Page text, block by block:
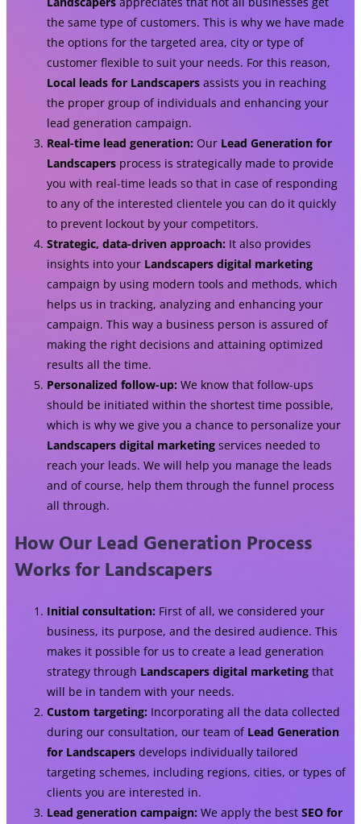
the same type of customers. This is why we have made
the options for the targeted area, city or type of
customer flexible to suit your needs. For this reason,
Local leads for Landscapers assists you in reaching
the proper group of individuals and enhancing your
lead generation campaign.
Real-time lead generation: Our Lead Generation for
Landscapers process is strategically made to provide
you with real-time leads so that in case of responding
to any of the interested clientele you can do it quickly
to prevent lockout by your competitors.
Strategic, data-driven approach: It also provides
insights into your Landscapers digital marketing
campaign by using modern tools and methods, which
helps us in tracking, analyzing and enhancing your
campaign. This way a business person is assured of
making the right decisions and attaining optimized
results all the time.
Personalized follow-up: We know that follow-ups
should be initiated within the shortest time possible,
which is why we give you a chance to personalize your
Landscapers digital marketing services needed to
reach your leads. We will help you manage the leads
and of course, help them through the funnel process
all through.
How Our Lead Generation Process
Works for Landscapers
Initial consultation: First of all, we considered your
business, its purpose, and the desired audience. This
makes it possible for us to create a lead generation
strategy through Landscapers digital marketing that
will be in tandem with your needs.
Custom targeting: Incorporating all the data collected
during our consultation, our team of Lead Generation
for Landscapers develops individually tailored
targeting schemes, including regions, cities, or types of
clients you are interested in.
Lead generation campaign: We apply the best SEO for